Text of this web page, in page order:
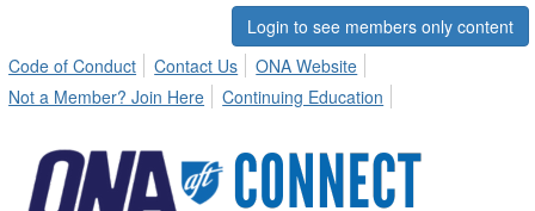
Login to see members only content
Code of Conduct
Contact Us
ONA Website
Not a Member? Join Here
Continuing Education